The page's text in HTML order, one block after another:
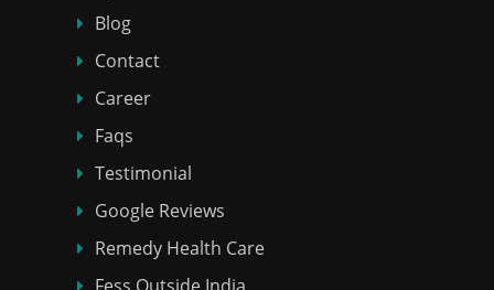
Blog
Contact
Career
Faqs
Testimonial
Google Reviews
Remedy Health Care